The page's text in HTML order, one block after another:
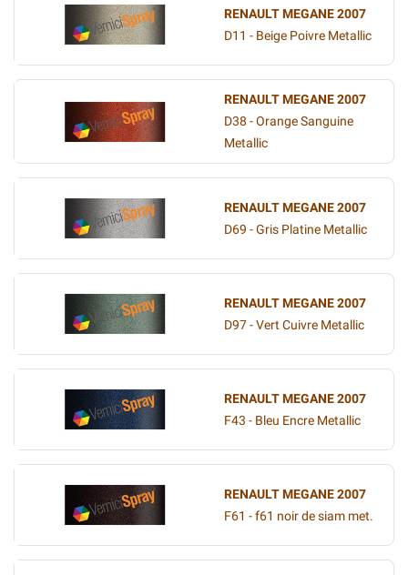
RENAULT MEGANE 2007
D11 - Beige Poivre Metallic
RENAULT MEGANE 2007
D38 - Orange Sanguine
Metallic
RENAULT MEGANE 2007
D69 - Gris Platine Metallic
RENAULT MEGANE 2007
D97 - Vert Cuivre Metallic
RENAULT MEGANE 2007
F43 - Bleu Encre Metallic
RENAULT MEGANE 2007
F61 - f61 noir de siam met.